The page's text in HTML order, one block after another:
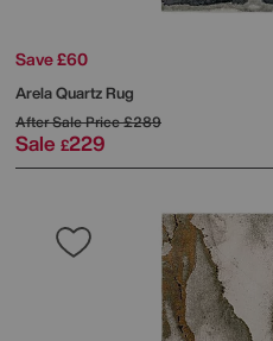
Save £60
Arela Quartz Rug
After Sale Price£289
Sale £229